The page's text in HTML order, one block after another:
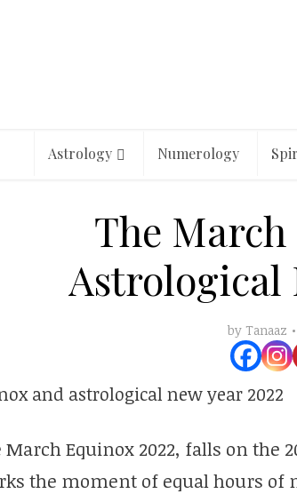
Astrology Numerology
The
Astrological
by Tanaaz
March Equinox 2022, falls on the
the moment of equal hours of